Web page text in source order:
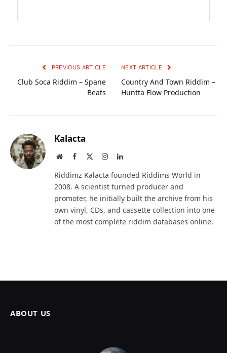
PREVIOUS ARTICLE
Club Soca Riddim – Spane
Beats
NEXT ARTICLE
Country And Town Riddim –
Huntta Flow Production
Kalacta
WebsiteFacebook InstagramLinkedIn
Riddimz Kalacta founded Riddims World in
2008. A scientist turned producer and
promoter, he initially built the archive from his
own vinyl, CDs, and cassette collection into one
of the most complete riddim databases online.
ABOUT US